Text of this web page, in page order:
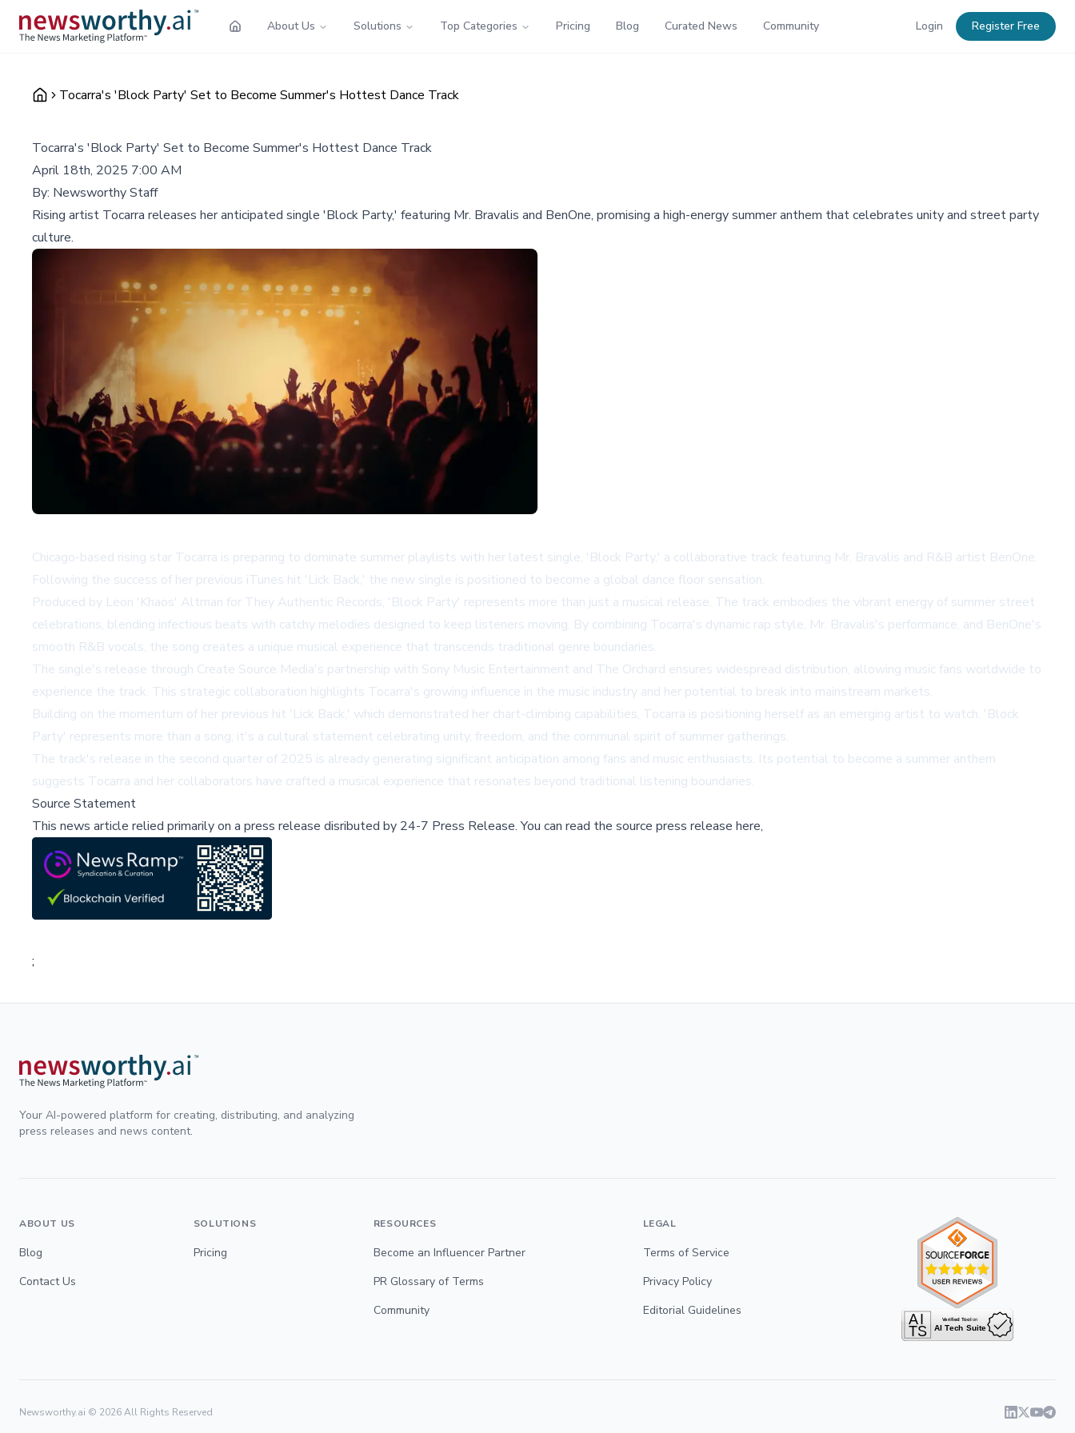
About Us Solutions Top Categories Pricing Blog Curated News Community Login Register Free
Tocarra's 'Block Party' Set to Become Summer's Hottest Dance Track
Tocarra's 'Block Party' Set to Become Summer's Hottest Dance Track
April 18th, 2025 7:00 AM
By: Newsworthy Staff
Rising artist Tocarra releases her anticipated single 'Block Party,' featuring Mr. Bravalis and BenOne, promising a high-energy summer anthem that celebrates unity and street party
culture.
Chicago-based rising star Tocarra is preparing to dominate summer playlists with her latest single, 'Block Party,' a collaborative track featuring Mr. Bravalis and R&B artist BenOne.
Following the success of her previous iTunes hit 'Lick Back,' the new single is positioned to become a global dance floor sensation.
Produced by Leon 'Khaos' Altman for They Authentic Records, 'Block Party' represents more than just a musical release. The track embodies the vibrant energy of summer street
celebrations, blending infectious beats with catchy melodies designed to keep listeners moving. By combining Tocarra's dynamic rap style, Mr. Bravalis's performance, and BenOne's
smooth R&B vocals, the song creates a unique musical experience that transcends traditional genre boundaries.
The single's release through Create Source Media's partnership with Sony Music Entertainment and The Orchard ensures widespread distribution, allowing music fans worldwide to
experience the track. This strategic collaboration highlights Tocarra's growing influence in the music industry and her potential to break into mainstream markets.
Building on the momentum of her previous hit 'Lick Back,' which demonstrated her chart-climbing capabilities, Tocarra is positioning herself as an emerging artist to watch. 'Block
Party' represents more than a song; it's a cultural statement celebrating unity, freedom, and the communal spirit of summer gatherings.
The track's release in the second quarter of 2025 is already generating significant anticipation among fans and music enthusiasts. Its potential to become a summer anthem
suggests Tocarra and her collaborators have crafted a musical experience that resonates beyond traditional listening boundaries.
Source Statement
This news article relied primarily on a press release disributed by 24-7 Press Release.You can read the source press release here,
;
Your AI-powered platform for creating, distributing, and analyzing
press releases and news content.
ABOUT US
Blog
Contact Us
SOLUTIONS
Pricing
RESOURCES
Become an Influencer Partner
PR Glossary of Terms
Community
LEGAL
Terms of Service
Privacy Policy
Editorial Guidelines
Newsworthy.ai © 2026All Rights Reserved